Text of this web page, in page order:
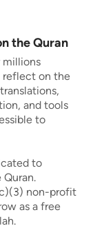
the Quran
millions
reflect on the
and tools
to
to
non-profit
as a free